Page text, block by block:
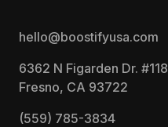
hello@boostifyusa.com
6362 N Figarden Dr. #118
Fresno, CA 93722
(559) 785-3834